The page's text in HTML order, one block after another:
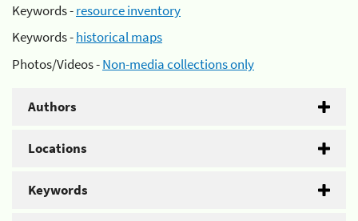
Keywords -resource inventory
Keywords -historical maps
Photos/Videos -Non-media collections only
Authors
Locations
Keywords